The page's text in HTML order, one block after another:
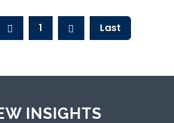
1 Last
INSIGHTS